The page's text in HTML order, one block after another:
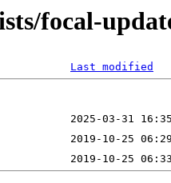
focal-
Last modified